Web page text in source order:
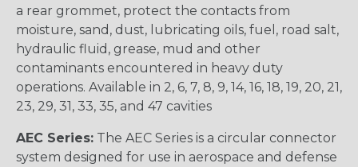
a rear grommet, protect the contacts from
moisture, sand, dust, lubricating oils, fuel, road salt,
hydraulic fluid, grease, mud and other
contaminants encountered in heavy duty
operations. Available in 2, 6, 7, 8, 9, 14, 16, 18, 19, 20, 21,
23, 29, 31, 33, 35, and 47 cavities
AEC Series: The AEC Series is a circular connector
system designed for use in aerospace and defense